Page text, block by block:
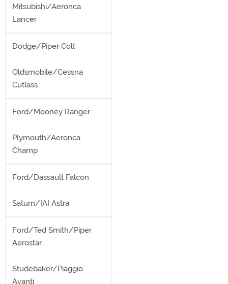
Mitsubishi/Aeronca
Lancer
Dodge/Piper Colt
Oldsmobile/Cessna
Cutlass
Ford/Mooney Ranger
Plymouth/Aeronca
Champ
Ford/Dassault Falcon
Saturn/IAI Astra
Ford/Ted Smith/Piper
Aerostar
Studebaker/Piaggio
Avanti